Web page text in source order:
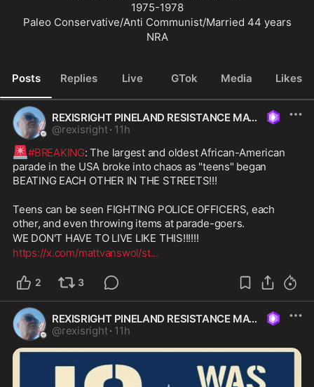
1975-1978
Paleo Conservative/Anti Communist/Married 44 years
NRA
Posts Replies Live GTok Media Likes
REXISRIGHT PINELAND RESISTANCE MAGA
@rexisright · 11h
🚨#BREAKING: The largest and oldest African-American
parade in the USA broke into chaos as "teens" began
BEATING EACH OTHER IN THE STREETS!!!
Teens can be seen FIGHTING POLICE OFFICERS, each
other, and even throwing items at parade-goers.
WE DON'T HAVE TO LIVE LIKE THIS!!!!!!
https://x.com/mattvanswol/st...
2 3
REXISRIGHT PINELAND RESISTANCE MAGA
@rexisright · 11h